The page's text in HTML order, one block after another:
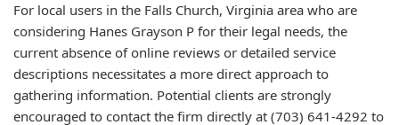
For local users in the Falls Church, Virginia area who are
considering Hanes Grayson P for their legal needs, the
current absence of online reviews or detailed service
descriptions necessitates a more direct approach to
gathering information. Potential clients are strongly
encouraged to contact the firm directly at (703) 641-4292 to